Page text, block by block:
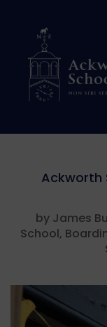
Ackworth
by James
School,